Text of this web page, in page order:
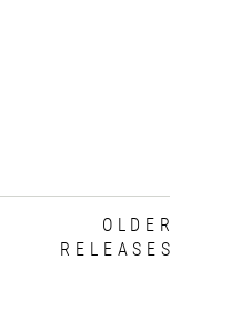
OLDER
RELEASES